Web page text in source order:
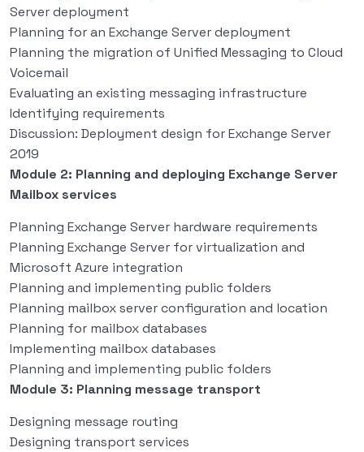
Server deployment
Planning for an Exchange Server deployment
Planning the migration of Unified Messaging to Cloud
Voicemail
Evaluating an existing messaging infrastructure
Identifying requirements
Discussion: Deployment design for Exchange Server
2019
Module 2: Planning and deploying Exchange Server
Mailbox services
Planning Exchange Server hardware requirements
Planning Exchange Server for virtualization and
Microsoft Azure integration
Planning and implementing public folders
Planning mailbox server configuration and location
Planning for mailbox databases
Implementing mailbox databases
Planning and implementing public folders
Module 3: Planning message transport
Designing message routing
Designing transport services